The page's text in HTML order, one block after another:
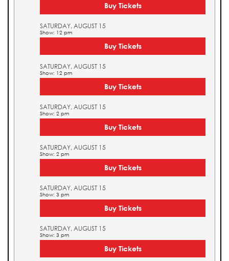
Buy Tickets
SATURDAY, AUGUST 15
Show: 12 pm
Buy Tickets
SATURDAY, AUGUST 15
Show: 12 pm
Buy Tickets
SATURDAY, AUGUST 15
Show: 2 pm
Buy Tickets
SATURDAY, AUGUST 15
Show: 2 pm
Buy Tickets
SATURDAY, AUGUST 15
Show: 3 pm
Buy Tickets
SATURDAY, AUGUST 15
Show: 3 pm
Buy Tickets